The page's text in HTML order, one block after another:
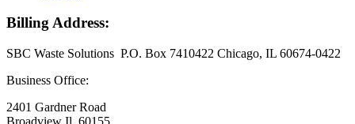
Billing Address:
SBC Waste Solutions P.O. Box 7410422 Chicago, IL 60674-0422
Business Office:
2401 Gardner Road
Broadview Il, 60155